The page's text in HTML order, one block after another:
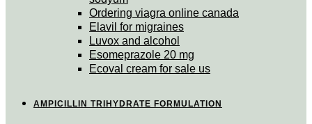
Ordering viagra online canada
Elavil for migraines
Luvox and alcohol
Esomeprazole 20 mg
Ecoval cream for sale us
AMPICILLIN TRIHYDRATE FORMULATION